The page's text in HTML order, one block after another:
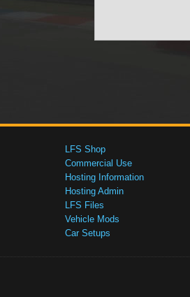
LFS Shop
Commercial Use
Hosting Information
Hosting Admin
LFS Files
Vehicle Mods
Car Setups